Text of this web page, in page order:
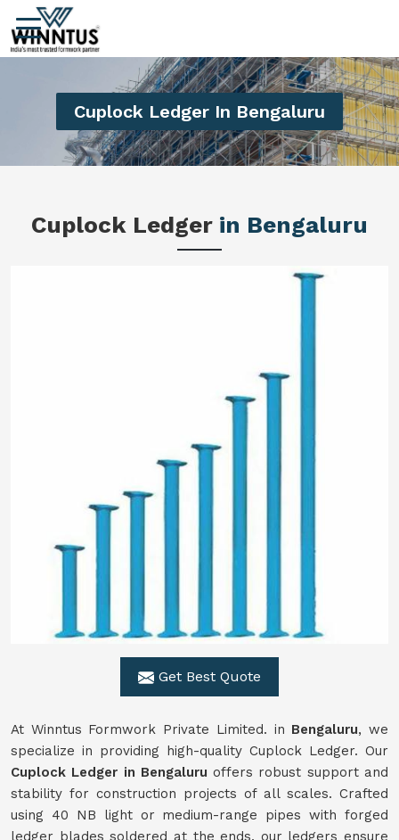
Cuplock Ledger In Bengaluru
Cuplock Ledger in Bengaluru
Get Best Quote
At Winntus Formwork Private Limited. in Bengaluru, we
specialize in providing high-quality Cuplock Ledger. Our
Cuplock Ledger in Bengaluru offers robust support and
stability for construction projects of all scales. Crafted
using 40 NB light or medium-range pipes with forged
ledger blades soldered at the ends, our ledgers ensure